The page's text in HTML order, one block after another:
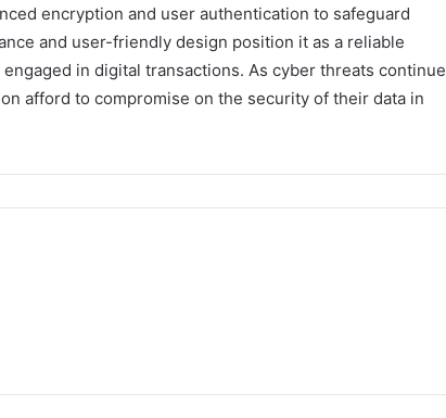
encryption and user authentication to safeguard
and user-friendly design position it as a reliable
in digital transactions. As cyber threats continue
afford to compromise on the security of their data in